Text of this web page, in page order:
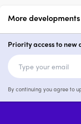
More
2 & 3
Priority access to
By continuing you agree to